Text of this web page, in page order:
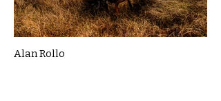
Alan Rollo